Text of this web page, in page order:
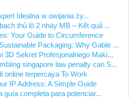
Idealna w owijania ży...
thủ lô 2 nháy MB – Kết quả ...
Your Guide to Circumference
Packaging: Why Gable ...
3D Sekret Profesjonalnego Maki...
singapore law penalty can S...
online terpercaya To Work
IP Address: A Simple Guide
guía completa para potenciar...